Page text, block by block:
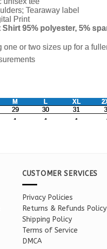
CUSTOMER SERVICES
Privacy Policies
Returns & Refunds Policy
Shipping Policy
Terms of Service
DMCA